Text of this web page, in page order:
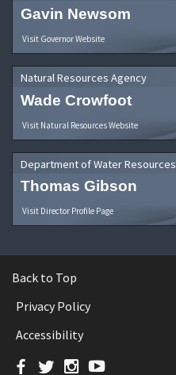
Gavin Newsom
Visit Governor Website
Natural Resources Agency
Wade Crowfoot
Visit Natural Resources Website
Department of Water Resources
Thomas Gibson
Visit Director Profile Page
Back to Top
Privacy Policy
Accessibility
Facebook
TwitterInstagram
YouTube